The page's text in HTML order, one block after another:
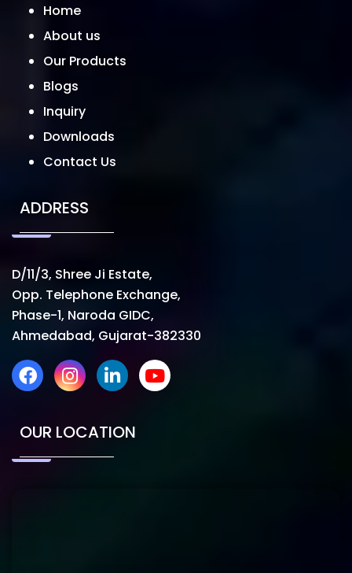
Home
About us
Our Products
Blogs
Inquiry
Downloads
Contact Us
ADDRESS
D/11/3, Shree Ji Estate,
Opp. Telephone Exchange,
Phase-1, Naroda GIDC,
Ahmedabad, Gujarat-382330
OUR LOCATION